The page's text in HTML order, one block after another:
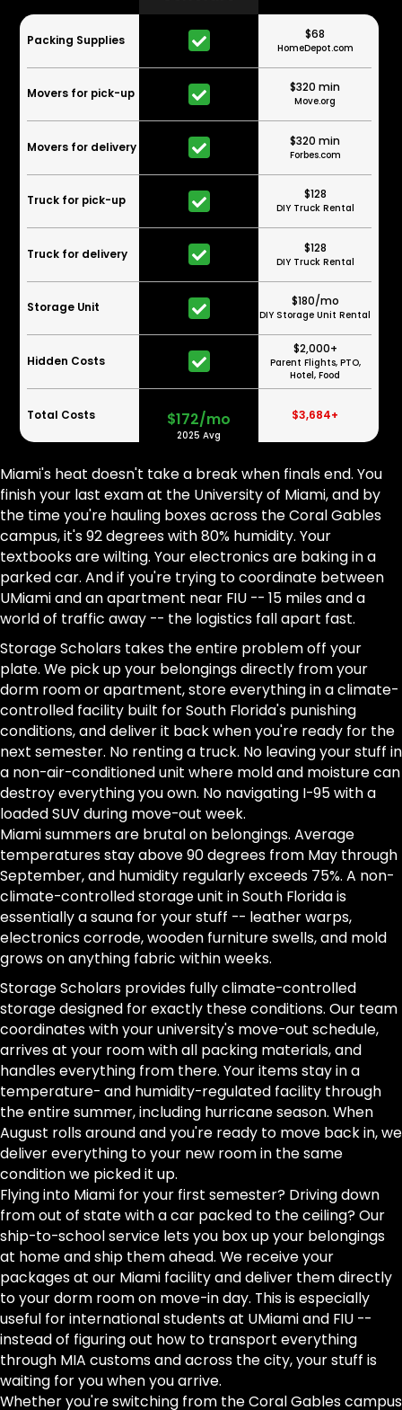
Packing Supplies
Movers for pick-up
Movers for delivery
Truck for pick-up
Truck for delivery
Storage Unit
Hidden Costs
Total Costs $172/mo
2025 Avg
$68
HomeDepot.com
$320 min
Move.org
$320 min
Forbes.com
$128
DIY Truck Rental
$128
DIY Truck Rental
$180/mo
DIY Storage Unit Rental
$2,000+
Parent Flights, PTO,
Hotel, Food
$3,684+
Miami's heat doesn't take a break when finals end. You
finish your last exam at the University of Miami, and by
the time you're hauling boxes across the Coral Gables
campus, it's 92 degrees with 80% humidity. Your
textbooks are wilting. Your electronics are baking in a
parked car. And if you're trying to coordinate between
UMiami and an apartment near FIU -- 15 miles and a
world of traffic away -- the logistics fall apart fast.
Storage Scholars takes the entire problem off your
plate. We pick up your belongings directly from your
dorm room or apartment, store everything in a climate-
controlled facility built for South Florida's punishing
conditions, and deliver it back when you're ready for the
next semester. No renting a truck. No leaving your stuff in
a non-air-conditioned unit where mold and moisture can
destroy everything you own. No navigating I-95 with a
loaded SUV during move-out week.
Miami summers are brutal on belongings. Average
temperatures stay above 90 degrees from May through
September, and humidity regularly exceeds 75%. A non-
climate-controlled storage unit in South Florida is
essentially a sauna for your stuff -- leather warps,
electronics corrode, wooden furniture swells, and mold
grows on anything fabric within weeks.
Storage Scholars provides fully climate-controlled
storage designed for exactly these conditions. Our team
coordinates with your university's move-out schedule,
arrives at your room with all packing materials, and
handles everything from there. Your items stay in a
temperature- and humidity-regulated facility through
the entire summer, including hurricane season. When
August rolls around and you're ready to move back in, we
deliver everything to your new room in the same
condition we picked it up.
Flying into Miami for your first semester? Driving down
from out of state with a car packed to the ceiling? Our
ship-to-school service lets you box up your belongings
at home and ship them ahead. We receive your
packages at our Miami facility and deliver them directly
to your dorm room on move-in day. This is especially
useful for international students at UMiami and FIU --
instead of figuring out how to transport everything
through MIA customs and across the city, your stuff is
waiting for you when you arrive.
Whether you're switching from the Coral Gables campus